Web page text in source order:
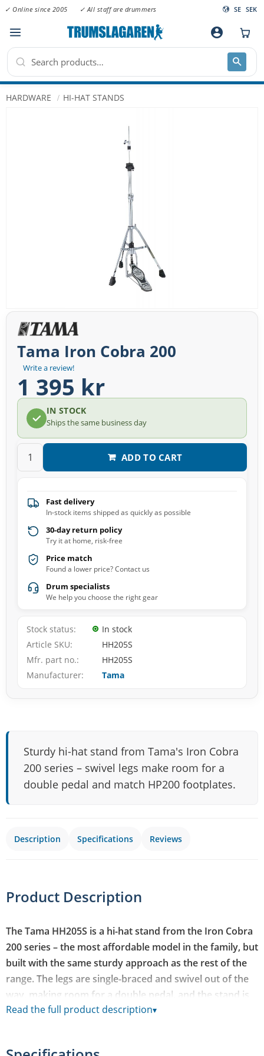
Menu
✓ Online since 2005 ✓ All staff are drummers SE SEK
account_circle
HARDWARE HI-HAT STANDS
Write a review!
Tama Iron Cobra 200
1 395 kr
IN STOCK
Ships the same business day
ADD TO CART
Fast delivery
In-stock items shipped as quickly as possible
30-day return policy
Try it at home, risk-free
Price match
Found a lower price? Contact us
Drum specialists
We help you choose the right gear
Stock status
In stock
Article SKU
HH205S
Mfr. part no.
HH205S
Manufacturer
Tama
Sturdy hi-hat stand from Tama's Iron Cobra
200 series – swivel legs make room for a
double pedal and match HP200 footplates.
Description Specifications Reviews
Product Description
The Tama HH205S is a hi-hat stand from the Iron Cobra
200 series – the most affordable model in the family, but
built with the same sturdy approach as the rest of the
range. The legs are single-braced and swivel out of the
way, making room for a double pedal, and the stand is
designed to match footplates from the HP200 series.
footplate
Read the full product description▾